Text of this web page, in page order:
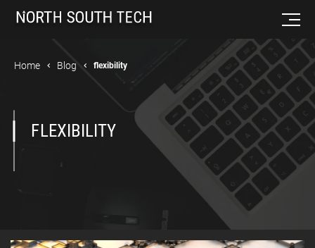
Home Blog flexibility
FLEXIBILITY